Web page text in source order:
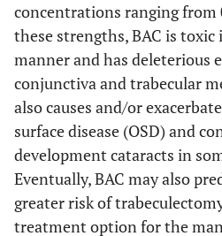
concentrations ranging from
these strengths, BAC is
manner and has deleterious
conjunctiva and trabecular
also causes and/or
surface disease (OSD) and
development cataracts in
Eventually, BAC may also
greater risk of
treatment option for the